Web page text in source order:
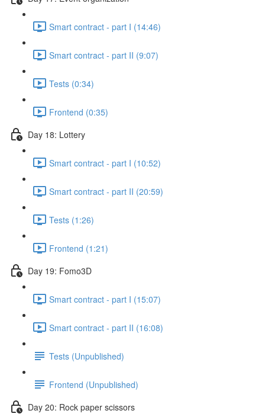
Smart contract - part I (14:46)
Smart contract - part II (9:07)
Tests (0:34)
Frontend (0:35)
Day 18: Lottery
Smart contract - part I (10:52)
Smart contract - part II (20:59)
Tests (1:26)
Frontend (1:21)
Day 19: Fomo3D
Smart contract - part I (15:07)
Smart contract - part II (16:08)
Tests (Unpublished)
Frontend (Unpublished)
Day 20: Rock paper scissors